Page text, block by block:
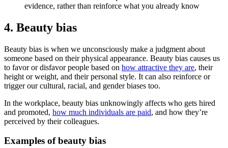
evidence, rather than reinforce what you already know
4. Beauty bias
Beauty bias is when we unconsciously make a judgment about
someone based on their physical appearance. Beauty bias causes us
to favor or disfavor people based on how attractive they are, their
height or weight, and their personal style. It can also reinforce or
trigger our cultural, racial, and gender biases too.
In the workplace, beauty bias unknowingly affects who gets hired
and promoted, how much individuals are paid, and how they’re
perceived by their colleagues.
Examples of beauty bias